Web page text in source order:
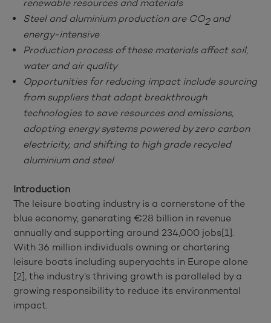
renewable resources and materials
Steel and aluminium production are CO2and
energy-intensive
Production process of these materials affect soil,
water and air quality
Opportunities for reducing impact include sourcing
from suppliers that adopt breakthrough
technologies to save resources and emissions,
adopting energy systems powered by zero carbon
electricity, and shifting to high grade recycled
aluminium and steel
Introduction
The leisure boating industry is a cornerstone of the
blue economy, generating €28 billion in revenue
annually and supporting around 234,000 jobs[1].
With 36 million individuals owning or chartering
leisure boats including superyachts in Europe alone
[2], the industry’s thriving growth is paralleled by a
growing responsibility to reduce its environmental
impact.